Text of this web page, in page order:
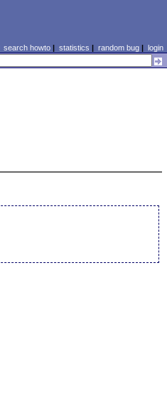
search howto| statistics | random bug| login